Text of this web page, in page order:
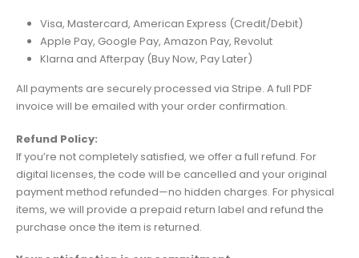
Visa, Mastercard, American Express (Credit/Debit)
Apple Pay, Google Pay, Amazon Pay, Revolut
Klarna and Afterpay (Buy Now, Pay Later)
All payments are securely processed via Stripe. A full PDF
invoice will be emailed with your order confirmation.
Refund Policy:
If you’re not completely satisfied, we offer a full refund. For
digital licenses, the code will be cancelled and your original
payment method refunded—no hidden charges. For physical
items, we will provide a prepaid return label and refund the
purchase once the item is returned.